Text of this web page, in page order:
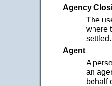
Agency
The
where
settled.
Agent
A
an
behalf